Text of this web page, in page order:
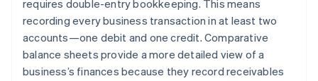
requires double-entry bookkeeping. This means
recording every business transaction in at least two
accounts—one debit and one credit. Comparative
balance sheets provide a more detailed view of a
business’s finances because they record receivables